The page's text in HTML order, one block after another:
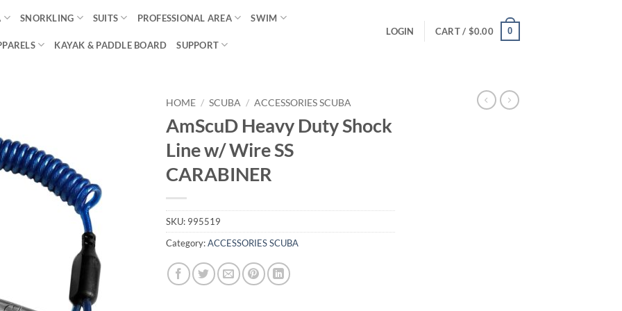
SNORKLING SUITS PROFESSIONAL AREA SWIM
KAYAK & PADDLE BOARD SUPPORT
LOGIN CART / $0.00 0
HOME / SCUBA / ACCESSORIES SCUBA
AmScuD Heavy Duty Shock
Line w/ Wire SS
CARABINER
SKU: 995519
Category:ACCESSORIES SCUBA